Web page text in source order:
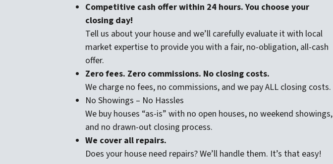
Competitive cash offer within 24 hours. You choose your
closing day!
Tell us about your house and we’ll carefully evaluate it with local
market expertise to provide you with a fair, no-obligation, all-cash
offer.
Zero fees. Zero commissions. No closing costs.
We charge no fees, no commissions, and we pay ALL closing costs.
No Showings – No Hassles
We buy houses “as-is” with no open houses, no weekend showings,
and no drawn-out closing process.
We cover all repairs.
Does your house need repairs? We’ll handle them. It’s that easy!